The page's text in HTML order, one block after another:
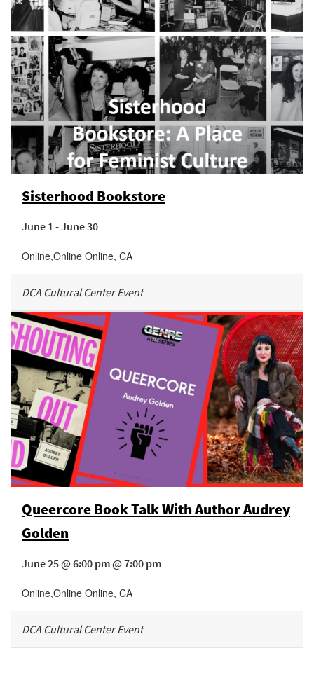
Sisterhood Bookstore
June 1 - June 30
Online,Online Online, CA
DCA Cultural Center Event
Queercore Book Talk With Author Audrey
Golden
June 25 @ 6:00 pm @ 7:00 pm
Online,Online Online, CA
DCA Cultural Center Event